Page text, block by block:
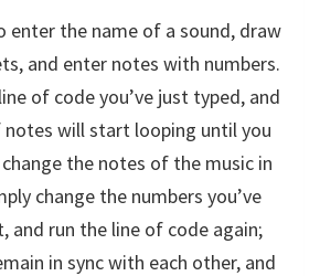
enter the name of a sound, draw
and enter notes with numbers.
of code you’ve just typed, and
notes will start looping until you
the notes of the music in
change the numbers you’ve
and run the line of code again;
in sync with each other, and